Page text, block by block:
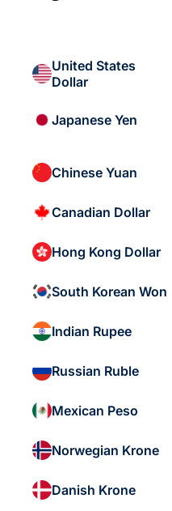
United States
Dollar
Japanese Yen
Chinese Yuan
Canadian Dollar
Hong Kong Dollar
South Korean Won
Indian Rupee
Russian Ruble
Mexican Peso
Norwegian Krone
Danish Krone